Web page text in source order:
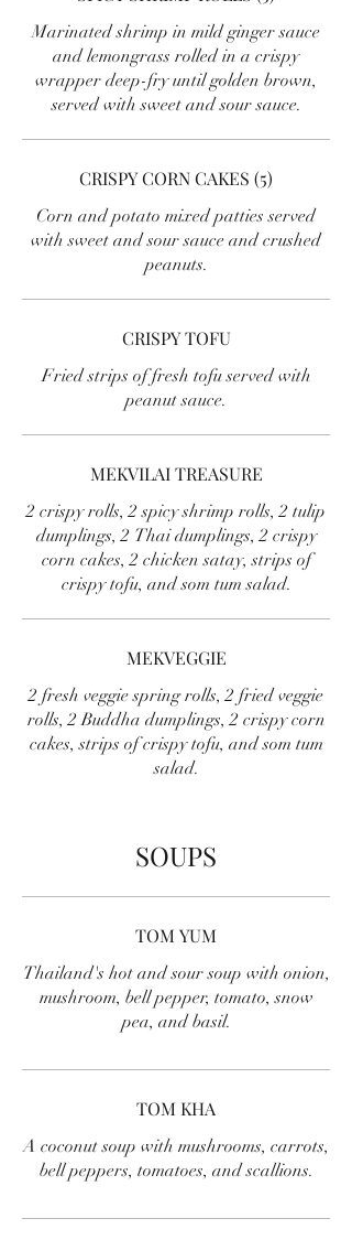
Marinated shrimp in mild ginger sauce
and lemongrass rolled in a crispy
wrapper deep-fry until golden brown,
served with sweet and sour sauce.
CRISPY CORN CAKES (5)
Corn and potato mixed patties served
with sweet and sour sauce and crushed
peanuts.
CRISPY TOFU
Fried strips of fresh tofu served with
peanut sauce.
MEKVILAI TREASURE
2 crispy rolls, 2 spicy shrimp rolls, 2 tulip
dumplings, 2 Thai dumplings, 2 crispy
corn cakes, 2 chicken satay, strips of
crispy tofu, and som tum salad.
MEKVEGGIE
2 fresh veggie spring rolls, 2 fried veggie
rolls, 2 Buddha dumplings, 2 crispy corn
cakes, strips of crispy tofu, and som tum
salad.
SOUPS
TOM YUM
Thailand's hot and sour soup with onion,
mushroom, bell pepper, tomato, snow
pea, and basil.
TOM KHA
A coconut soup with mushrooms, carrots,
bell peppers, tomatoes, and scallions.